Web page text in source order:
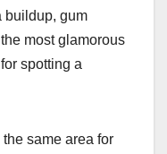
buildup, gum
most glamorous
spotting a
same area for